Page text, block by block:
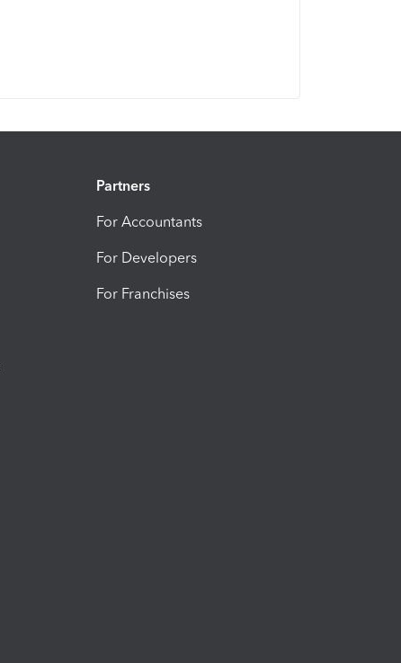
Partners
For Accountants
For Developers
For Franchises